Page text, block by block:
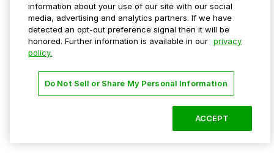
information about your use of our site with our social
media, advertising and analytics partners. If we have
detected an opt-out preference signal then it will be
honored. Further information is available in our privacy
policy.
Do Not Sell or Share My Personal Information
ACCEPT